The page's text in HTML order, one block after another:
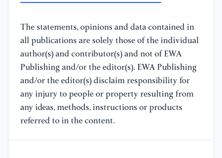
The statements, opinions and data contained in
all publications are solely those of the individual
author(s) and contributor(s) and not of EWA
Publishing and/or the editor(s). EWA Publishing
and/or the editor(s) disclaim responsibility for
any injury to people or property resulting from
any ideas, methods, instructions or products
referred to in the content.